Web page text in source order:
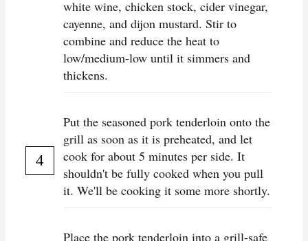
white wine, chicken stock, cider vinegar,
cayenne, and dijon mustard. Stir to
combine and reduce the heat to
low/medium-low until it simmers and
thickens.
Put the seasoned pork tenderloin onto the
grill as soon as it is preheated, and let
cook for about 5 minutes per side. It
shouldn't be fully cooked when you pull
it. We'll be cooking it some more shortly.
Place the pork tenderloin into a grill-safe